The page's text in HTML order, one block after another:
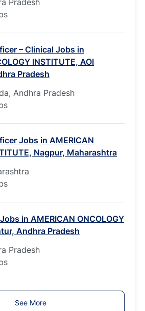
Pradesh
– Clinical Jobs in
INSTITUTE, AOI
Pradesh
Andhra Pradesh
Jobs in AMERICAN
Nagpur, Maharashtra
in AMERICAN ONCOLOGY
Andhra Pradesh
Pradesh
See More